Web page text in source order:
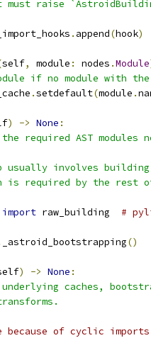
must raise
. append(hook)
self, module : nodes .Module
if no module with
.setdefault(module .
) -> None :
required AST modules
usually involves
is required by the rest
import raw_building #
_astroid_bootstrapping()
) -> None :
caches,
because of cyclic imports